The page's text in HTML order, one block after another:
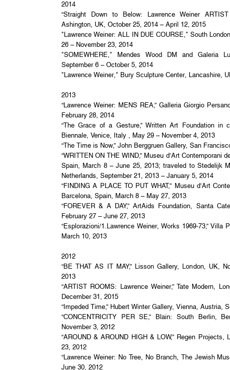
2014
“Straight Down to Below: Lawrence Weiner ARTIST
Ashington, UK, October 25, 2014 – April 12, 2015
"Lawrence Weiner: ALL IN DUE COURSE," South
26 – November 23, 2014
"SOMEWHERE," Mendes Wood DM and Galeria
September 6 – October 5, 2014
"Lawrence Weiner," Bury Sculpture Center, Lancashire,
2013
“Lawrence Weiner: MENS REA,” Galleria Giorgio
February 28, 2014
“The Grace of a Gesture,” Written Art Foundation in
Biennale, Venice, Italy , May 29 – November 4, 2013
“The Time is Now,” John Berggruen Gallery, San
“WRITTEN ON THE WIND,” Museu d’Art Contemporani
Spain, March 8 – June 25, 2013; traveled to Stedelijk
Netherlands, September 21, 2013 – January 5, 2014
“FINDING A PLACE TO PUT WHAT,” Museu d’Art
Barcelona, Spain, March 8 – May 27, 2013
“FOREVER & A DAY,” ArtAids Foundation, Santa
February 27 – June 27, 2013
“Esplorazioni/1.Lawrence Weiner, Works 1969-73,” Villa
March 10, 2013
2012
“BE THAT AS IT MAY,” Lisson Gallery, London, UK,
2013
“ARTIST ROOMS: Lawrence Weiner,” Tate Modern,
December 31, 2015
“Impeded Time,” Hubert Winter Gallery, Vienna, Austria,
“CONCENTRICITY PER SE,” Blain: South Berlin,
November 3, 2012
“AROUND & AROUND HIGH & LOW,” Regen
23, 2012
“Lawrence Weiner: No Tree, No Branch, The Jewish
June 30, 2012